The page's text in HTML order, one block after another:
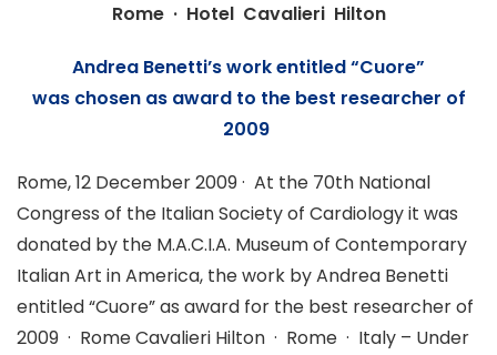
Rome · Hotel Cavalieri Hilton
Andrea Benetti’s work entitled“Cuore”
was chosen as award to the best researcher of
2009
Rome, 12 December 2009 · At the 70th National
Congress of the Italian Society of Cardiology it was
donated by the M.A.C.I.A. Museum of Contemporary
Italian Art in America, the work by Andrea Benetti
entitled “Cuore” as award for the best researcher of
2009 · Rome Cavalieri Hilton · Rome · Italy – Under